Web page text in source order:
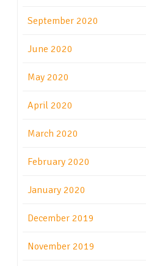
September 2020
June 2020
May 2020
April 2020
March 2020
February 2020
January 2020
December 2019
November 2019